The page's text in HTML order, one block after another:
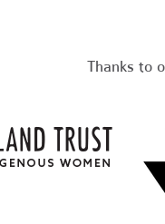
Thanks to